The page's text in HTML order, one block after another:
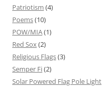
Patriotism (4)
Poems(10)
POW/MIA(1)
Red Sox (2)
Religious Flags(3)
Semper Fi(2)
Solar Powered Flag Pole Light